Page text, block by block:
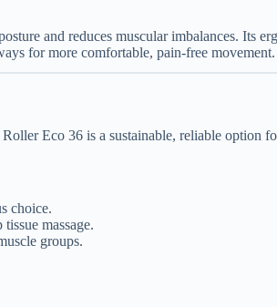
and reduces muscular imbalances. Its
for more comfortable, pain-free movement.
Eco 36 is a sustainable, reliable option
choice.
massage.
groups.